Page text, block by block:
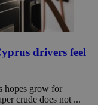
drivers feel
hopes grow for
crude does not ...